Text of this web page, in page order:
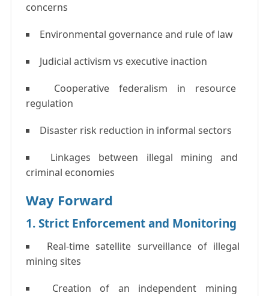
concerns
Environmental governance and rule of law
Judicial activism vs executive inaction
Cooperative federalism in resource
regulation
Disaster risk reduction in informal sectors
Linkages between illegal mining and
criminal economies
Way Forward
1. Strict Enforcement and Monitoring
Real-time satellite surveillance of illegal
mining sites
Creation of an independent mining